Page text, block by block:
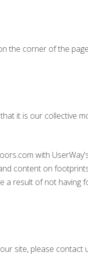
the corner of the
it is our collective
with
content on
a result of not having
site, please contact